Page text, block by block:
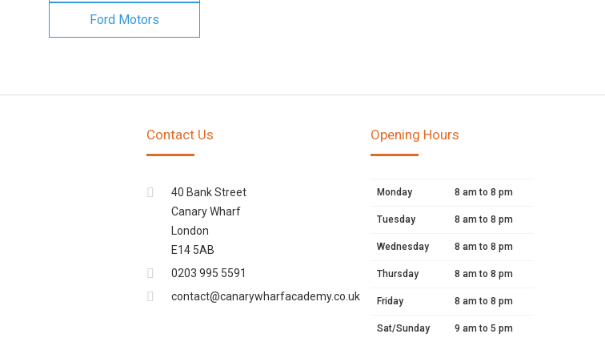
Ford Motors
Contact Us
40 Bank Street
Canary Wharf
London
E14 5AB
0203 995 5591
contact@canarywharfacademy.co.uk
Opening Hours
Monday 8 am to 8 pm
Tuesday 8 am to 8 pm
Wednesday 8 am to 8 pm
Thursday 8 am to 8 pm
Friday 8 am to 8 pm
Sat/Sunday 9 am to 5 pm